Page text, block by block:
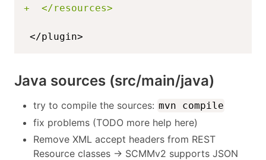
+
</plugin>
Java sources (src/main/java)
try to compile the sources: mvn compile
fix problems (TODO more help here)
Remove XML accept headers from REST
Resource classes -> SCMMv2 supports JSON